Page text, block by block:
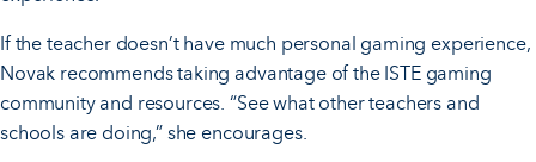
If the teacher doesn’t have much personal gaming experience,
Novak recommends taking advantage of the ISTE gaming
community and resources. “See what other teachers and
schools are doing,” she encourages.